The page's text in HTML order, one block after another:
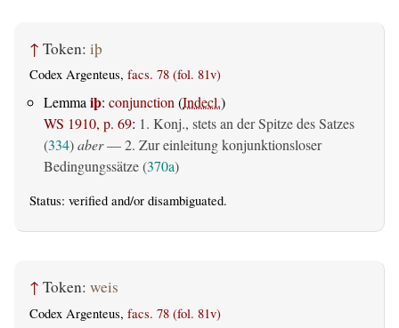
↑ Token: iþ
Codex Argenteus, facs. 78 (fol. 81v)
Lemma iþ: conjunction (Indecl.)
WS 1910, p. 69: 1. Konj., stets an der Spitze des Satzes
(334)aber— 2. Zur einleitung konjunktionsloser
Bedingungssätze (370a)
Status: verified and/or disambiguated.
↑ Token: weis
Codex Argenteus, facs. 78 (fol. 81v)